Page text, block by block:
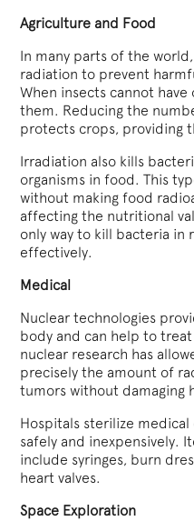
Agriculture and Food
In many parts of the
radiation to prevent
When insects cannot
them. Reducing the
protects crops, providing
Irradiation also kills
organisms in food. This
without making food
affecting the nutritional
only way to kill bacteria in
effectively.
Medical
Nuclear technologies
body and can help to
nuclear research has
precisely the amount of
tumors without damaging
Hospitals sterilize
safely and inexpensively.
include syringes, burn
heart valves.
Space Exploration